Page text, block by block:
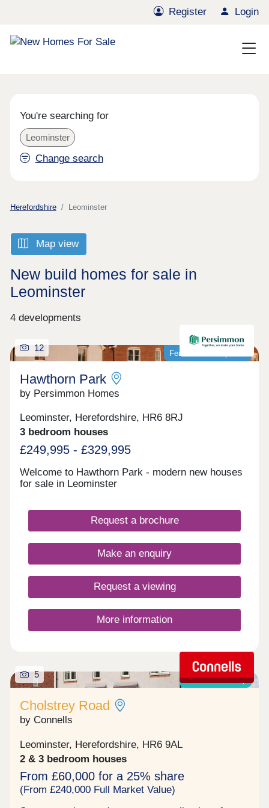
Register Login
You're searching for
Leominster
Change search
Herefordshire Leominster
Map view
New build homes for sale in
Leominster
4 developments
Featured development
12
Hawthorn Park
by Persimmon Homes
Leominster, Herefordshire, HR6 8RJ
3 bedroom houses
£249,995 - £329,995
Welcome to Hawthorn Park - modern new houses
for sale in Leominster
Request a brochure
Make an enquiry
Request a viewing
More information
Shared ownership
5
Cholstrey Road
by Connells
Leominster, Herefordshire, HR6 9AL
2 & 3 bedroom houses
From £60,000 for a 25% share
(From £240,000 Full Market Value)